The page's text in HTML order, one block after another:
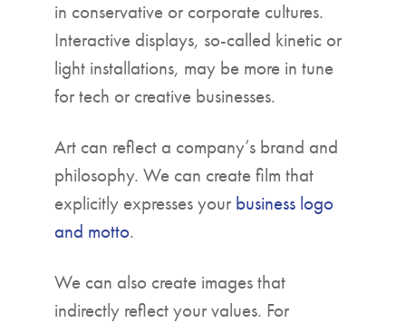
in conservative or corporate cultures.
Interactive displays, so-called kinetic or
light installations, may be more in tune
for tech or creative businesses.
Art can reflect a company’s brand and
philosophy. We can create film that
explicitly expresses your business logo
and motto.
We can also create images that
indirectly reflect your values. For